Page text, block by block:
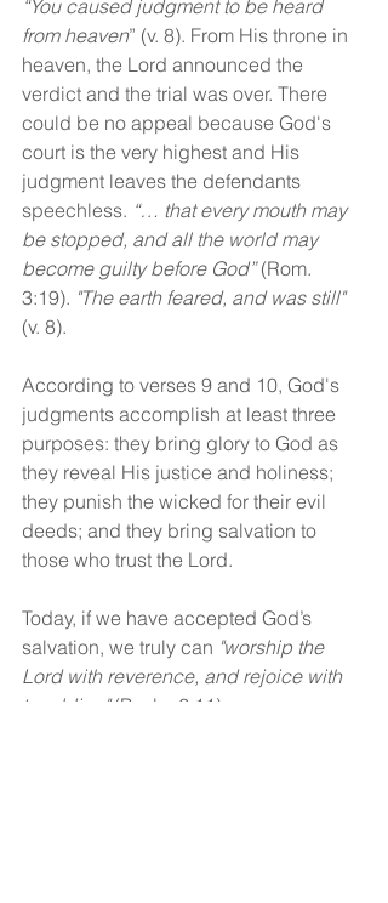
“You caused judgment to be heard
from heaven” (v. 8). From His throne in
heaven, the Lord announced the
verdict and the trial was over. There
could be no appeal because God's
court is the very highest and His
judgment leaves the defendants
speechless. “… that every mouth may
be stopped, and all the world may
become guilty before God” (Rom.
3:19). "The earth feared, and was still"
(v. 8).
According to verses 9 and 10, God's
judgments accomplish at least three
purposes: they bring glory to God as
they reveal His justice and holiness;
they punish the wicked for their evil
deeds; and they bring salvation to
those who trust the Lord.
Today, if we have accepted God’s
salvation, we truly can "worship the
Lord with reverence, and rejoice with
trembling" (Psalm 2:11).